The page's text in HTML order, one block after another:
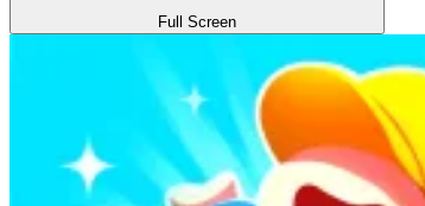
Full Screen